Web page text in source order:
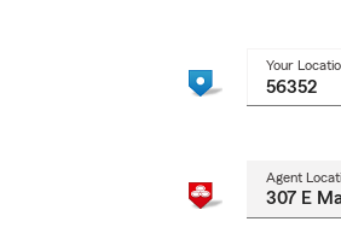
Your
Agent